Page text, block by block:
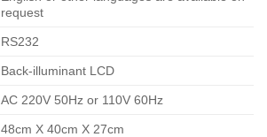
request
RS232
Back-illuminant LCD
AC 220V 50Hz or 110V 60Hz
48cm X 40cm X 27cm